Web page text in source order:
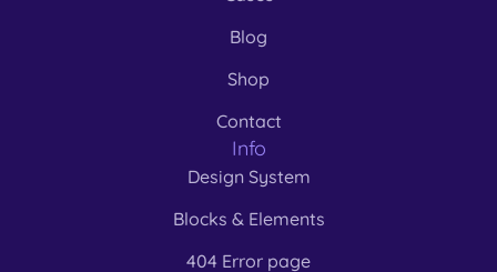
Blog
Shop
Contact
Info
Design System
Blocks & Elements
404 Error page